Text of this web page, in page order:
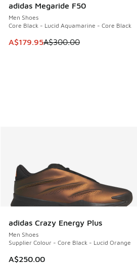
adidas Megaride F50
Men Shoes
Core Black - Lucid Aquamarine - Core Black
This item is on sale. Price
A$179.95A$300.00
adidas Crazy Energy Plus
Men Shoes
Supplier Colour - Core Black - Lucid Orange
A$250.00